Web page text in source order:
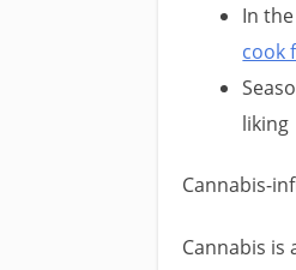
In
cook
liking
Cannabis-
Cannabis